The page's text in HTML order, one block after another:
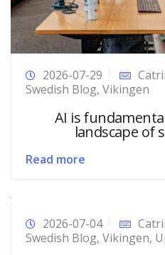
2026-07-29
Swedish Blog, Vikingen
AI is
landscape of
Read more
2026-07-04
Swedish Blog, Vikingen,